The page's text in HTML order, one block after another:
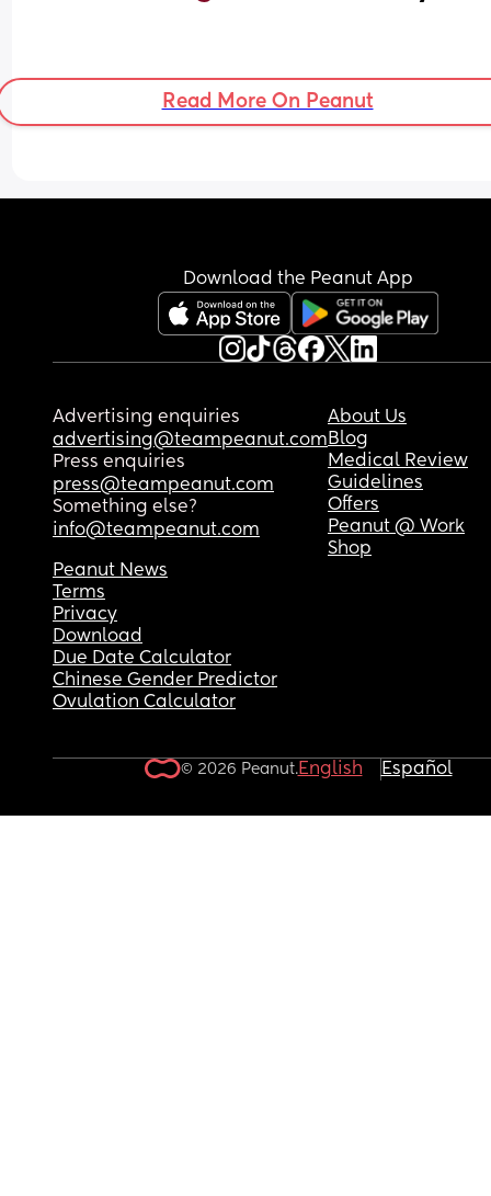
Read More On Peanut
Download the Peanut App
Advertising enquiries
advertising@teampeanut.com
Press enquiries
press@teampeanut.com
Something else?
info@teampeanut.com
About Us
Blog
Medical Review
Guidelines
Offers
Peanut @ Work
Shop
Peanut News
Terms
Privacy
Download
Due Date Calculator
Chinese Gender Predictor
Ovulation Calculator
© 2026 Peanut.English Español